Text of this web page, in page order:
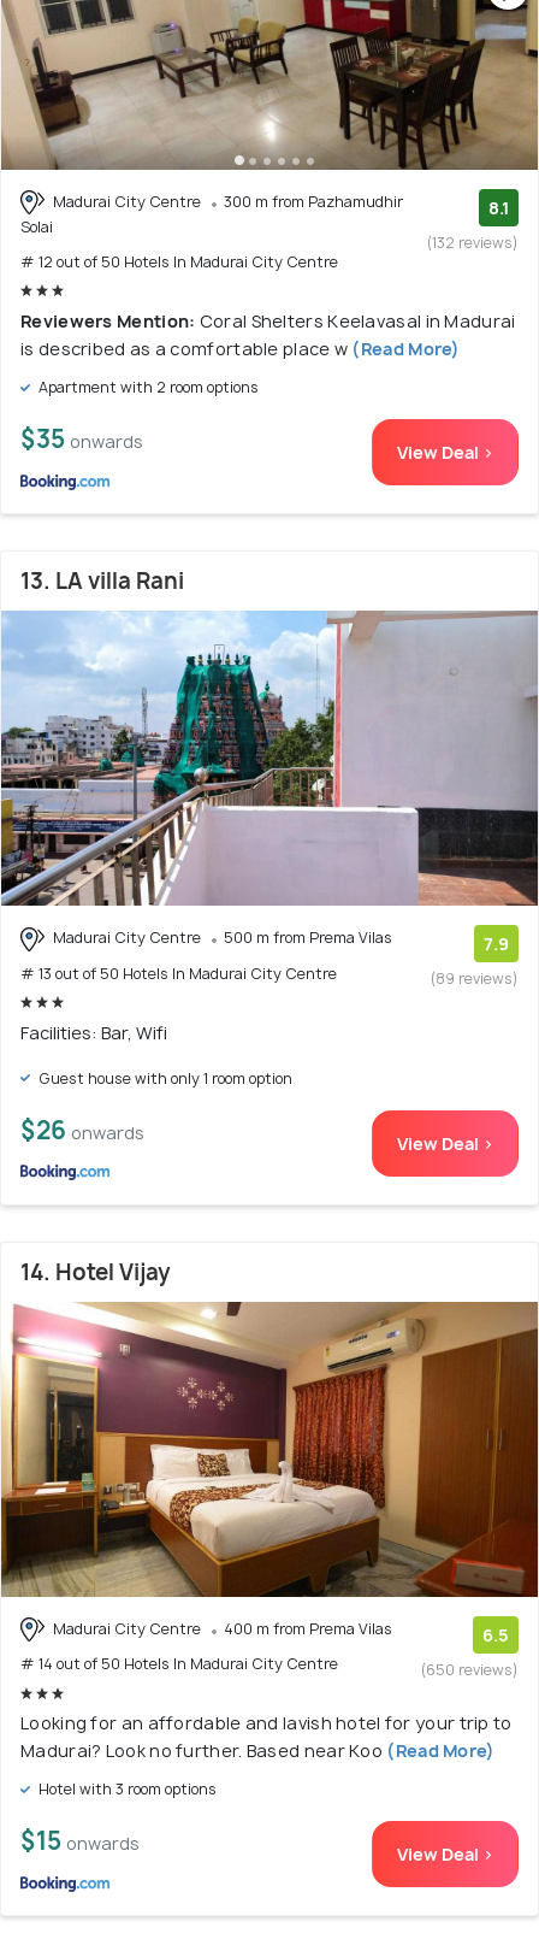
Madurai City Centre
300 m from Pazhamudhir
Solai
# 12 out of 50 Hotels In Madurai City Centre
8.1
(132 reviews)
Reviewers Mention: Coral Shelters Keelavasal in Madurai
is described as a comfortable place w (Read More)
Apartment with 2 room options
$35 onwards View Deal >
13. LA villa Rani
Madurai City Centre
500 m from Prema Vilas
# 13 out of 50 Hotels In Madurai City Centre
7.9
(89 reviews)
Facilities: Bar, Wifi
Guest house with only 1 room option
$26 onwards View Deal >
14. Hotel Vijay
Madurai City Centre
400 m from Prema Vilas
# 14 out of 50 Hotels In Madurai City Centre
6.5
(650 reviews)
Looking for an affordable and lavish hotel for your trip to
Madurai? Look no further. Based near Koo (Read More)
Hotel with 3 room options
$15 onwards View Deal >